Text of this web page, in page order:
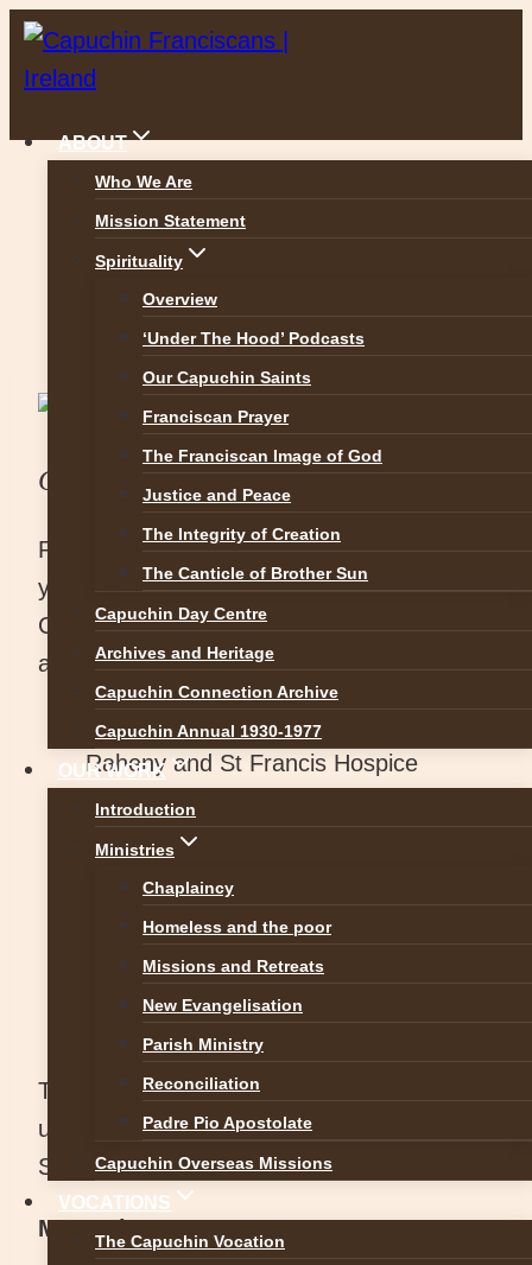
Skip
to
ABOUT
Who We Are
Mission Statement
Spirituality
Overview
‘Under The Hood’ Podcasts
Our Capuchin Saints
Franciscan Prayer
The Franciscan Image of God
Justice and Peace
The Integrity of Creation
The Canticle of Brother Sun
Capuchin Day Centre
Archives and Heritage
Capuchin Connection Archive
Capuchin Annual 1930-1977
OUR WORK
Introduction
Ministries
Chaplaincy
Homeless and the poor
Missions and Retreats
New Evangelisation
Parish Ministry
Reconciliation
Padre Pio Apostolate
Capuchin Overseas Missions
VOCATIONS
The Capuchin Vocation
Raheny Dublin
Ministry at the
Capuchin Friary
Raheny Friary has been used for many
years as a house of formation. The
Capuchin friars based there are involved in
a variety of ministries, including:
Chaplaincy to St. Francis Hospice
Raheny and St Francis Hospice
Blanchardstown
Archdiocesan Office for Evangelisation
& Ecumenism
Blanchardstown Centre Oratory
The Oratory is open each day from 7am
until 8.50pm with Exposition of the Blessed
Sacrament all day.
Mass Times: